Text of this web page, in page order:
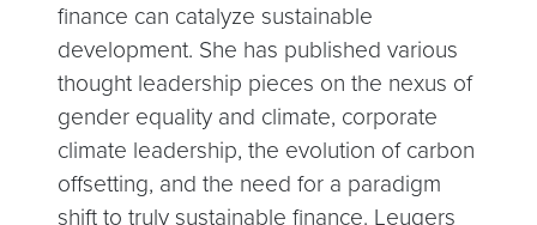
finance can catalyze sustainable
development. She has published various
thought leadership pieces on the nexus of
gender equality and climate, corporate
climate leadership, the evolution of carbon
offsetting, and the need for a paradigm
shift to truly sustainable finance. Leugers